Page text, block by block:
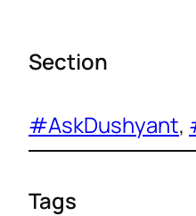
Section
#AskDushyant,
Tags